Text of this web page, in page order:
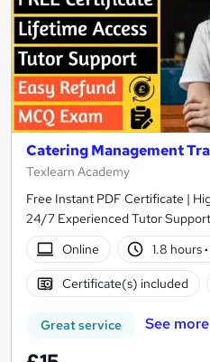
Catering Management
Texlearn Academy
Free Instant PDF Certificate |
24/7 Experienced Tutor
Online
1.8 hours·
Certificate(s) included
Great service See more